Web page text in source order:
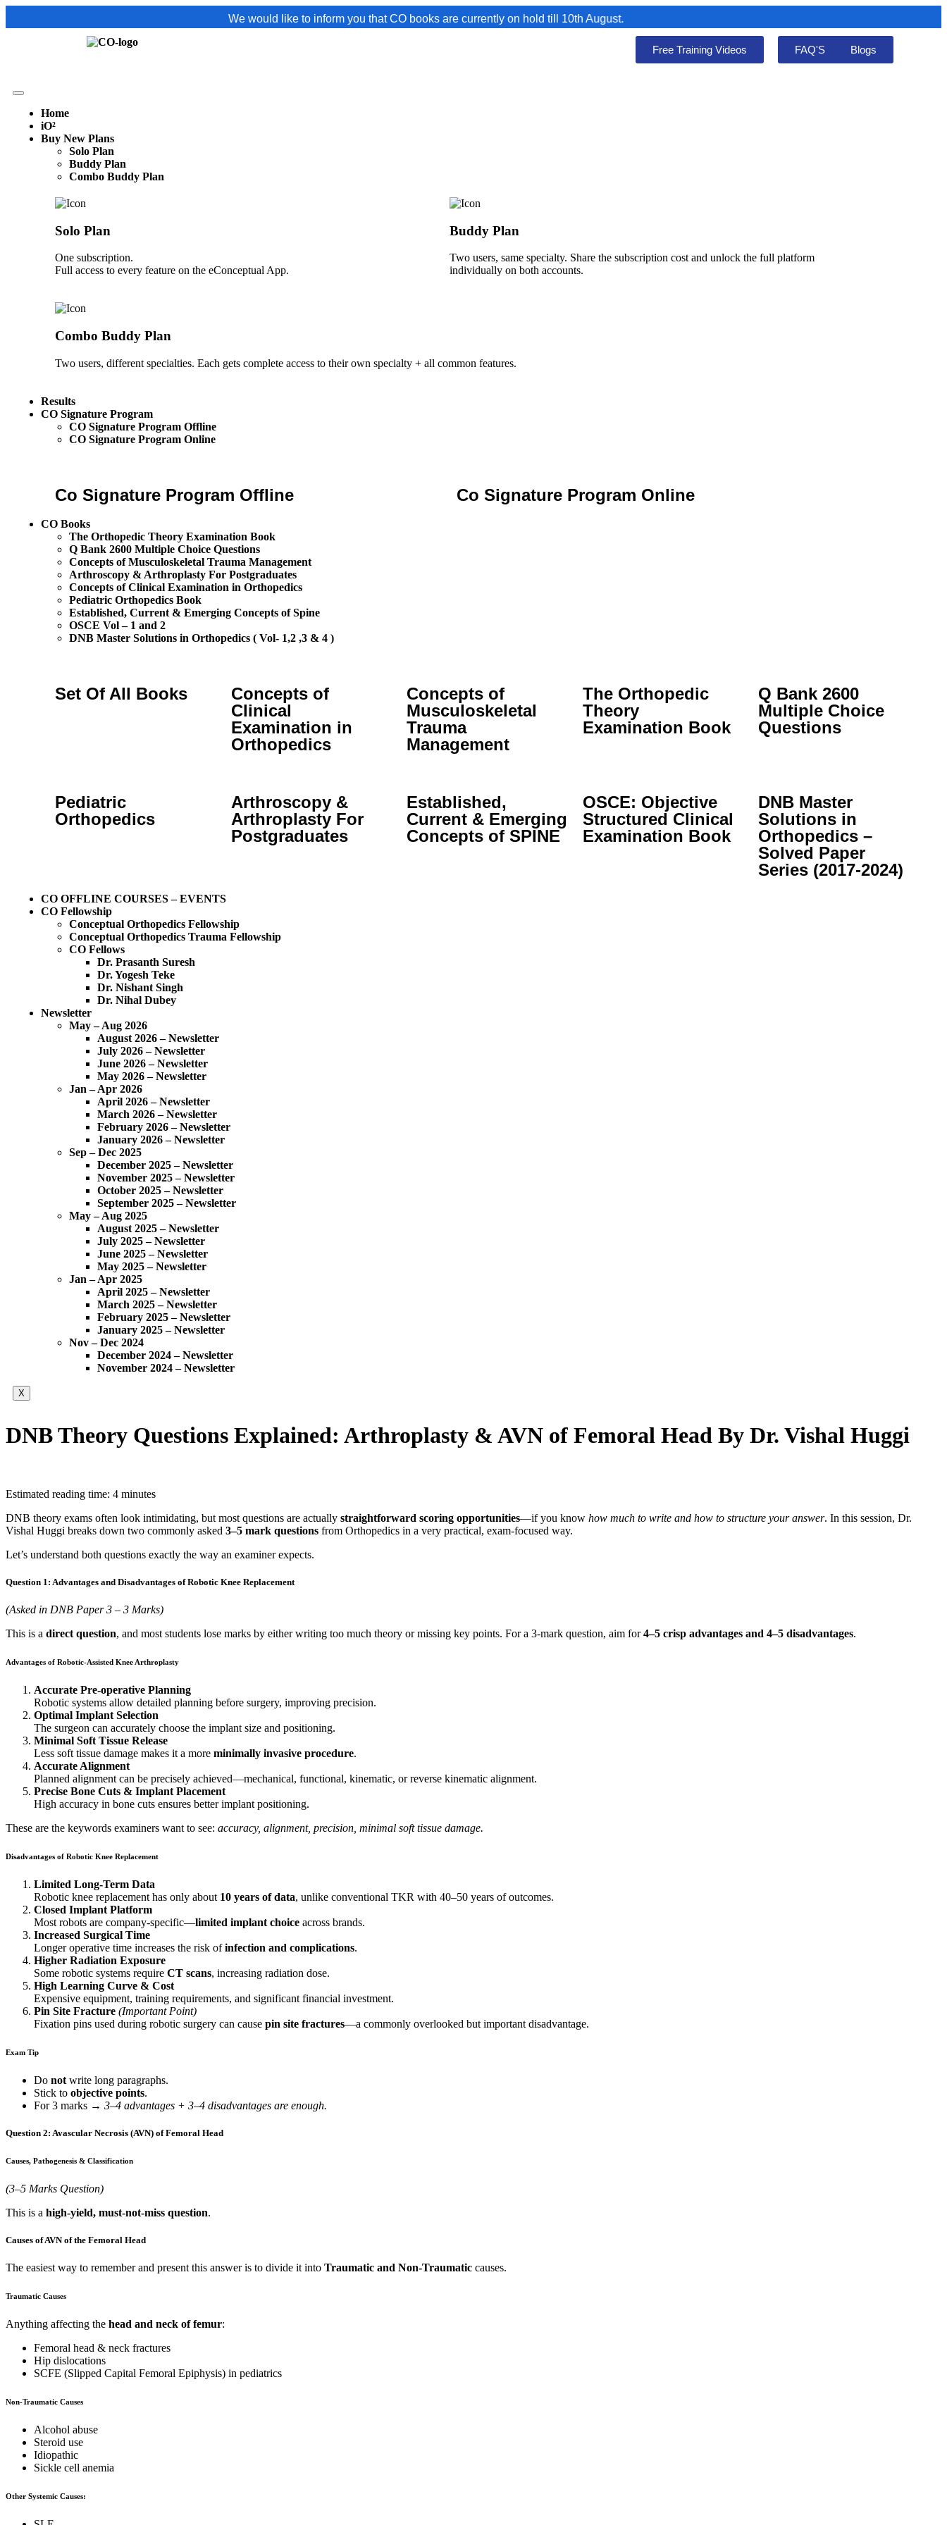
We would like to inform you that CO books are currently on hold till 10th August.
Free Training Videos FAQ'S Blogs
Home
iO²
Buy New Plans
Solo Plan
Buddy Plan
Combo Buddy Plan
Solo Plan
One subscription.
Full access to every feature on the eConceptual App.
Buddy Plan
Two users, same specialty. Share the subscription cost and unlock the full platform
individually on both accounts.
Combo Buddy Plan
Two users, different specialties. Each gets complete access to their own specialty + all common features.
Results
CO Signature Program
CO Signature Program Offline
CO Signature Program Online
Co Signature Program Offline Co Signature Program Online
CO Books
The Orthopedic Theory Examination Book
Q Bank 2600 Multiple Choice Questions
Concepts of Musculoskeletal Trauma Management
Arthroscopy & Arthroplasty For Postgraduates
Concepts of Clinical Examination in Orthopedics
Pediatric Orthopedics Book
Established, Current & Emerging Concepts of Spine
OSCE Vol – 1 and 2
DNB Master Solutions in Orthopedics ( Vol- 1,2 ,3 & 4 )
Set Of All Books
Concepts of
Clinical
Examination in
Orthopedics
Concepts of
Musculoskeletal
Trauma
Management
The Orthopedic
Theory
Examination Book
Q Bank 2600
Multiple Choice
Questions
Pediatric
Orthopedics
Arthroscopy &
Arthroplasty For
Postgraduates
Established,
Current & Emerging
Concepts of SPINE
OSCE: Objective
Structured Clinical
Examination Book
DNB Master
Solutions in
Orthopedics –
Solved Paper
Series (2017-2024)
CO OFFLINE COURSES – EVENTS
CO Fellowship
Conceptual Orthopedics Fellowship
Conceptual Orthopedics Trauma Fellowship
CO Fellows
Dr. Prasanth Suresh
Dr. Yogesh Teke
Dr. Nishant Singh
Dr. Nihal Dubey
Newsletter
May – Aug 2026
August 2026 – Newsletter
July 2026 – Newsletter
June 2026 – Newsletter
May 2026 – Newsletter
Jan – Apr 2026
April 2026 – Newsletter
March 2026 – Newsletter
February 2026 – Newsletter
January 2026 – Newsletter
Sep – Dec 2025
December 2025 – Newsletter
November 2025 – Newsletter
October 2025 – Newsletter
September 2025 – Newsletter
May – Aug 2025
August 2025 – Newsletter
July 2025 – Newsletter
June 2025 – Newsletter
May 2025 – Newsletter
Jan – Apr 2025
April 2025 – Newsletter
March 2025 – Newsletter
February 2025 – Newsletter
January 2025 – Newsletter
Nov – Dec 2024
December 2024 – Newsletter
November 2024 – Newsletter
X
DNB Theory Questions Explained: Arthroplasty & AVN of Femoral Head By Dr. Vishal Huggi
Estimated reading time: 4 minutes
DNB theory exams often look intimidating, but most questions are actually straightforward scoring opportunities—if you know how much to write and how to structure your answer. In this session, Dr.
Vishal Huggi breaks down two commonly asked 3–5 mark questions from Orthopedics in a very practical, exam-focused way.
Let’s understand both questions exactly the way an examiner expects.
Question 1: Advantages and Disadvantages of Robotic Knee Replacement
(Asked in DNB Paper 3 – 3 Marks)
This is a direct question, and most students lose marks by either writing too much theory or missing key points. For a 3-mark question, aim for4–5 crisp advantages and 4–5 disadvantages.
Advantages of Robotic-Assisted Knee Arthroplasty
Accurate Pre-operative Planning
Robotic systems allow detailed planning before surgery, improving precision.
Optimal Implant Selection
The surgeon can accurately choose the implant size and positioning.
Minimal Soft Tissue Release
Less soft tissue damage makes it a more minimally invasive procedure.
Accurate Alignment
Planned alignment can be precisely achieved—mechanical, functional, kinematic, or reverse kinematic alignment.
Precise Bone Cuts & Implant Placement
High accuracy in bone cuts ensures better implant positioning.
These are the keywords examiners want to see: accuracy, alignment, precision, minimal soft tissue damage.
Disadvantages of Robotic Knee Replacement
Limited Long-Term Data
Robotic knee replacement has only about 10 years of data, unlike conventional TKR with 40–50 years of outcomes.
Closed Implant Platform
Most robots are company-specific—limited implant choice across brands.
Increased Surgical Time
Longer operative time increases the risk ofinfection and complications.
Higher Radiation Exposure
Some robotic systems require CT scans, increasing radiation dose.
High Learning Curve & Cost
Expensive equipment, training requirements, and significant financial investment.
Pin Site Fracture (Important Point)
Fixation pins used during robotic surgery can cause pin site fractures—a commonly overlooked but important disadvantage.
Exam Tip
Do not write long paragraphs.
Stick to objective points.
For 3 marks → 3–4 advantages + 3–4 disadvantages are enough.
Question 2: Avascular Necrosis (AVN) of Femoral Head
Causes, Pathogenesis & Classification
(3–5 Marks Question)
This is a high-yield, must-not-miss question.
Causes of AVN of the Femoral Head
The easiest way to remember and present this answer is to divide it into Traumatic and Non-Traumatic causes.
Traumatic Causes
Anything affecting the head and neck of femur:
Femoral head & neck fractures
Hip dislocations
SCFE (Slipped Capital Femoral Epiphysis) in pediatrics
Non-Traumatic Causes
Alcohol abuse
Steroid use
Idiopathic
Sickle cell anemia
Other Systemic Causes: